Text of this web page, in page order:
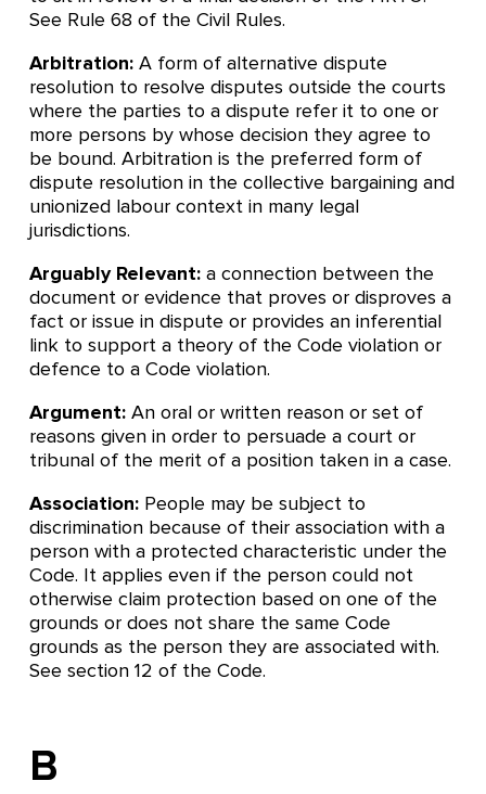
See Rule 68 of the Civil Rules.
Arbitration: A form of alternative dispute
resolution to resolve disputes outside the courts
where the parties to a dispute refer it to one or
more persons by whose decision they agree to
be bound. Arbitration is the preferred form of
dispute resolution in the collective bargaining and
unionized labour context in many legal
jurisdictions.
Arguably Relevant: a connection between the
document or evidence that proves or disproves a
fact or issue in dispute or provides an inferential
link to support a theory of the Code violation or
defence to a Code violation.
Argument: An oral or written reason or set of
reasons given in order to persuade a court or
tribunal of the merit of a position taken in a case.
Association: People may be subject to
discrimination because of their association with a
person with a protected characteristic under the
Code. It applies even if the person could not
otherwise claim protection based on one of the
grounds or does not share the same Code
grounds as the person they are associated with.
See section 12 of the Code.
B